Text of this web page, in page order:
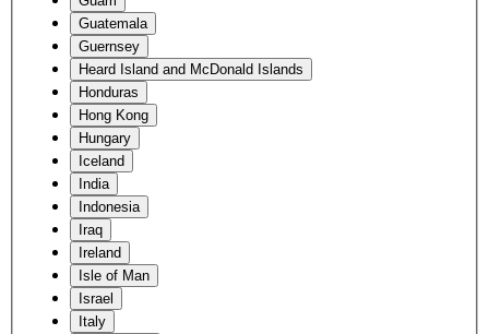
Guatemala
Guernsey
Heard Island and McDonald Islands
Honduras
Hong Kong
Hungary
Iceland
India
Indonesia
Iraq
Ireland
Isle of Man
Israel
Italy